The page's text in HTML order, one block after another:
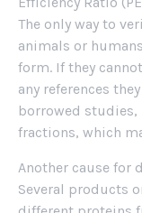
The only way to
animals or
form. If they
any references
borrowed
fractions, which
Another cause for
Several products